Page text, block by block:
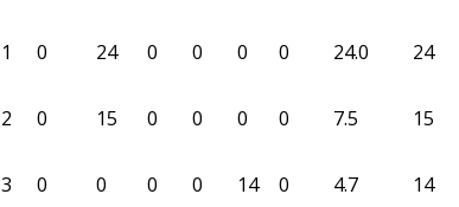
1 0 24 0 0 0 0 24.0 24
2 0 15 0 0 0 0 7.5 15
3 0 0 0 0 14 0 4.7 14